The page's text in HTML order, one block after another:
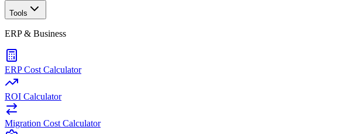
Tools
ERP & Business
ERP Cost Calculator
ROI Calculator
Migration Cost Calculator